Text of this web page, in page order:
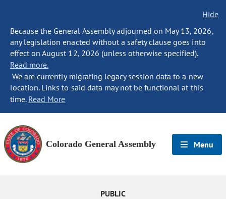
Hide
Because the General Assembly adjourned on May 13, 2026,
any legislation enacted without a safety clause goes into
effect on August 12, 2026 (unless otherwise specified).
Read more.
We are currently migrating legacy session data to a new
location. Links to said data may not be functional at this
time. Read More
Colorado General Assembly Menu
PUBLIC